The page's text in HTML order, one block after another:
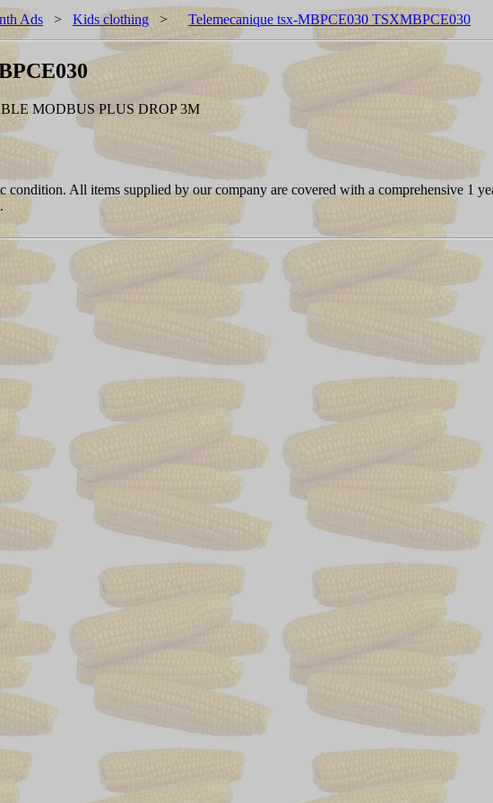
Ads > Kids clothing > Telemecanique tsx-MBPCE030 TSXMBPCE030
MODBUS PLUS DROP 3M
All items supplied by our company are covered with a comprehensive 1